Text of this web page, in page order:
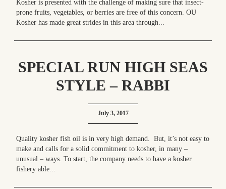
Kosher is presented with the challenge of making sure that insect-
prone fruits, vegetables, or berries are free of this concern. OU
Kosher has made great strides in this area through...
SPECIAL RUN HIGH SEAS
STYLE – RABBI
YITZCHAK GALLOR AT
YOUR SERVICE!
July 3, 2017
Quality kosher fish oil is in very high demand. But, it’s not easy to
make and calls for a solid commitment to kosher, in many –
unusual – ways. To start, the company needs to have a kosher
fishery able...